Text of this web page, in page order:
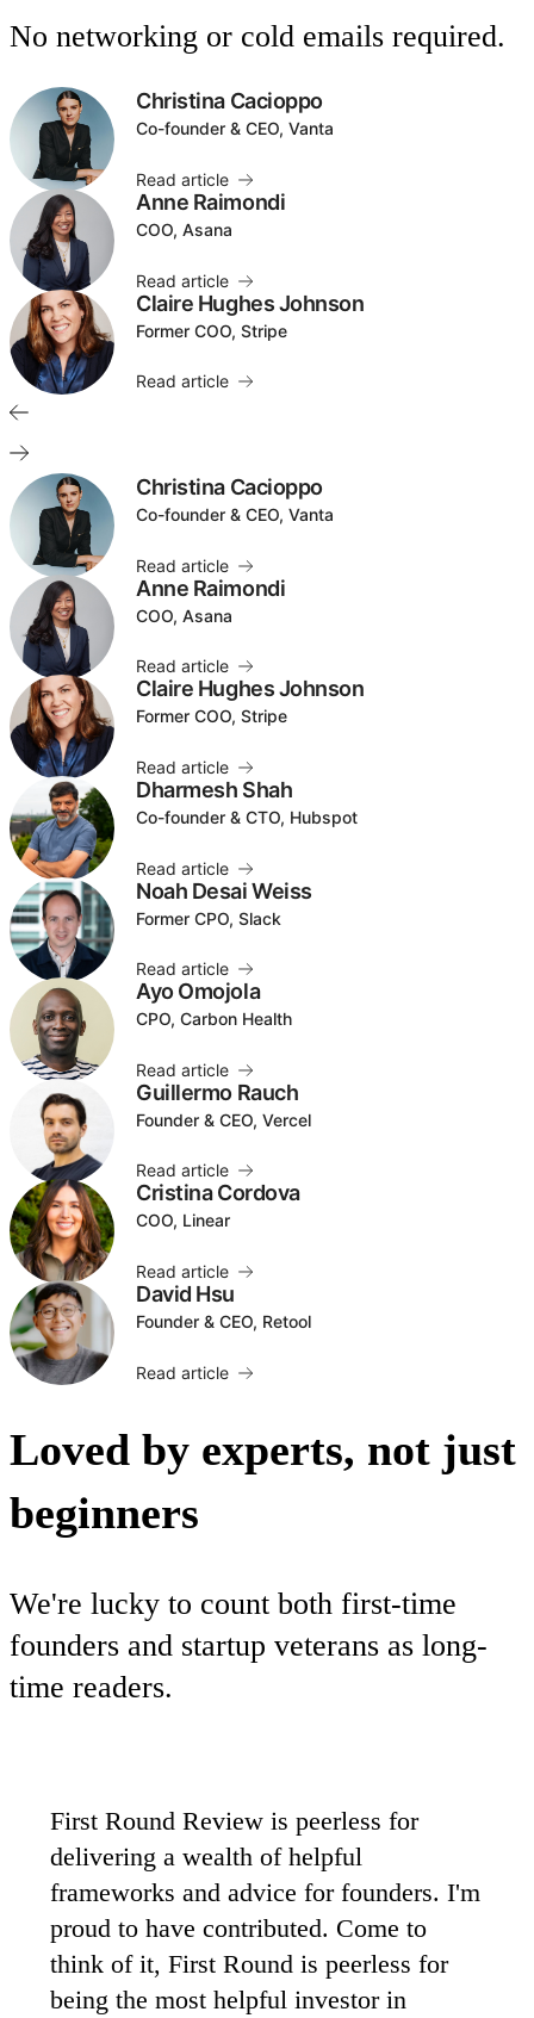
No networking or cold emails required.
Christina Cacioppo
Co-founder & CEO, Vanta
Read article
Anne Raimondi
COO, Asana
Read article
Claire Hughes Johnson
Former COO, Stripe
Read article
Christina Cacioppo
Co-founder & CEO, Vanta
Read article
Anne Raimondi
COO, Asana
Read article
Claire Hughes Johnson
Former COO, Stripe
Read article
Dharmesh Shah
Co-founder & CTO, Hubspot
Read article
Noah Desai Weiss
Former CPO, Slack
Read article
Ayo Omojola
CPO, Carbon Health
Read article
Guillermo Rauch
Founder & CEO, Vercel
Read article
Cristina Cordova
COO, Linear
Read article
David Hsu
Founder & CEO, Retool
Read article
Loved by experts, not just
beginners
We're lucky to count both first-time
founders and startup veterans as long-
time readers.
First Round Review is peerless for
delivering a wealth of helpful
frameworks and advice for founders. I'm
proud to have contributed. Come to
think of it, First Round is peerless for
being the most helpful investor in